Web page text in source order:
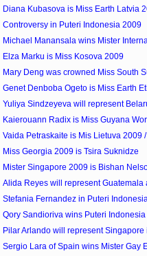
Diana Kubasova is Miss Earth Latvia
Controversy in Puteri Indonesia 2009
Michael Manansala wins Mister
Elza Marku is Miss Kosova 2009
Mary Deng was crowned Miss South
Genet Denboba Ogeto is Miss Earth
Yuliya Sindzeyeva will represent
Kaierouann Radix is Miss Guyana
Vaida Petraskaite is Mis Lietuva 2009
Miss Georgia 2009 is Tsira Suknidze
Mister Singapore 2009 is Bishan
Alida Reyes will represent Guatemala
Stefania Fernandez in Puteri
Qory Sandioriva wins Puteri
Pilar Arlando will represent Singapore
Sergio Lara of Spain wins Mister Gay